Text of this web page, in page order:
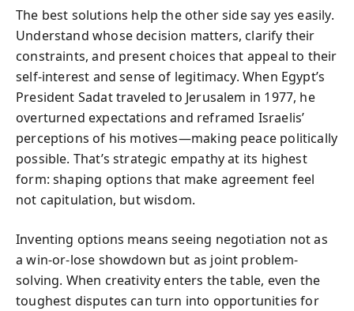
The best solutions help the other side say yes easily.
Understand whose decision matters, clarify their
constraints, and present choices that appeal to their
self-interest and sense of legitimacy. When Egypt’s
President Sadat traveled to Jerusalem in 1977, he
overturned expectations and reframed Israelis’
perceptions of his motives—making peace politically
possible. That’s strategic empathy at its highest
form: shaping options that make agreement feel
not capitulation, but wisdom.
Inventing options means seeing negotiation not as
a win-or-lose showdown but as joint problem-
solving. When creativity enters the table, even the
toughest disputes can turn into opportunities for